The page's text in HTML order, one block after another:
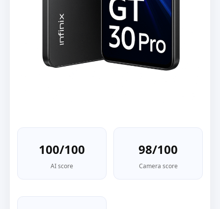
100/100
AI score
98/100
Camera score